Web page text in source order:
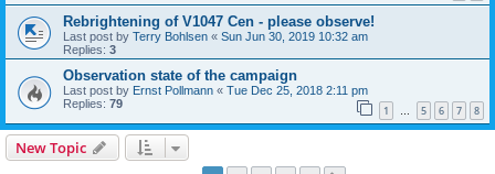
Rebrightening of V1047 Cen - please observe!
Last post by Terry Bohlsen « Sun Jun 30, 2019 10:32 am
Replies: 3
Observation state of the campaign
Last post by Ernst Pollmann « Tue Dec 25, 2018 2:11 pm
Replies: 79 1 … 5 6 7 8
New Topic